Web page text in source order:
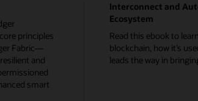
principles
Fabric—
and
smart
Interconnect and
Ecosystem
Read this ebook to
blockchain, how it’s
leads the way in